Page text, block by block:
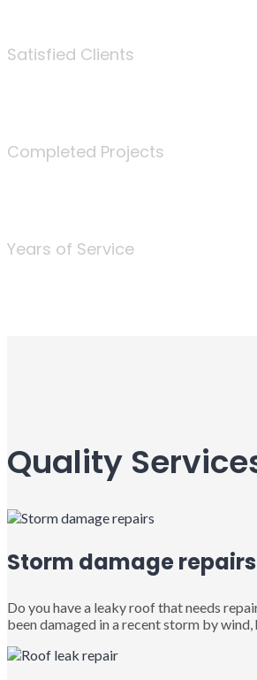
Satisfied Clients
Completed Projects
Years of Service
Quality
Storm damage repairs
Do you have a leaky roof that needs
been damaged in a recent storm by